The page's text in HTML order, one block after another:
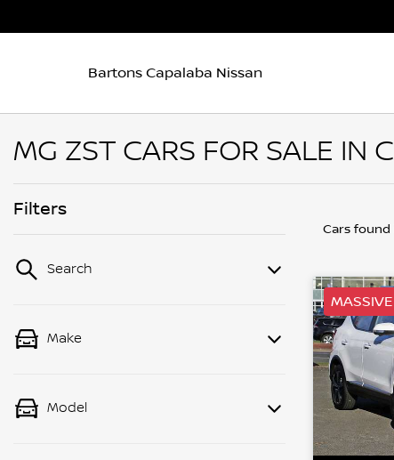
Bartons Capalaba Nissan
MG ZST CARS FOR SALE IN
Filters
Search
Make
Model
Cars found